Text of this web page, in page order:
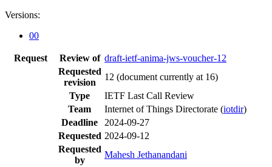
Versions:
00
Request Review of draft-ietf-anima-jws-voucher-12
Requested
revision
12 (document currently at 16)
Type
IETF Last Call Review
Team
Internet of Things Directorate (iotdir)
Deadline
2024-09-27
Requested 2024-09-12
Requested
by
Mahesh Jethanandani